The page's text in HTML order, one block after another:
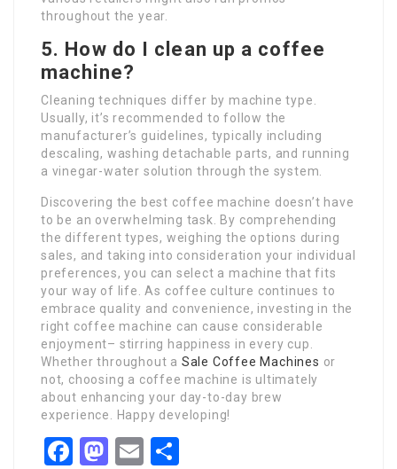
throughout the year.
5. How do I clean up a coffee
machine?
Cleaning techniques differ by machine type.
Usually, it’s recommended to follow the
manufacturer’s guidelines, typically including
descaling, washing detachable parts, and running
a vinegar-water solution through the system.
Discovering the best coffee machine doesn’t have
to be an overwhelming task. By comprehending
the different types, weighing the options during
sales, and taking into consideration your individual
preferences, you can select a machine that fits
your way of life. As coffee culture continues to
embrace quality and convenience, investing in the
right coffee machine can cause considerable
enjoyment– stirring happiness in every cup.
Whether throughout a Sale Coffee Machines or
not, choosing a coffee machine is ultimately
about enhancing your day-to-day brew
experience. Happy developing!
Facebook
Mastodon
Email